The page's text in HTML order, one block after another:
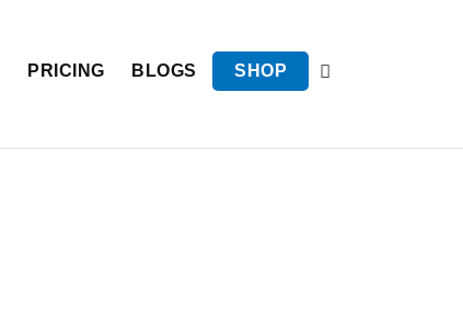
PRICING BLOGS SHOP